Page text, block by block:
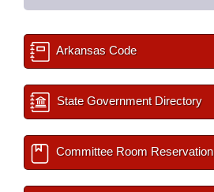
Arkansas Code
State Government Directory
Committee Room Reservation